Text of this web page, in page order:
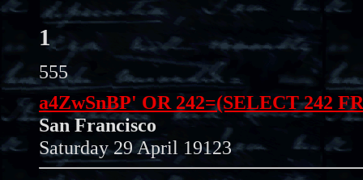
1
555
a4ZwSnBP' OR 242=(SELECT 242
San Francisco
Saturday 29 April 19123